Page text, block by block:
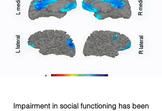
Impairment in social functioning has been